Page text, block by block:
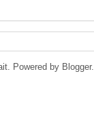
Powered by Blogger.